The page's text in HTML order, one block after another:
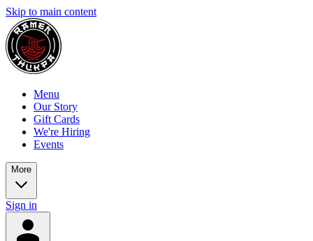
Skip to main content
Menu
Our Story
Gift Cards
We're Hiring
Events
More
Sign in